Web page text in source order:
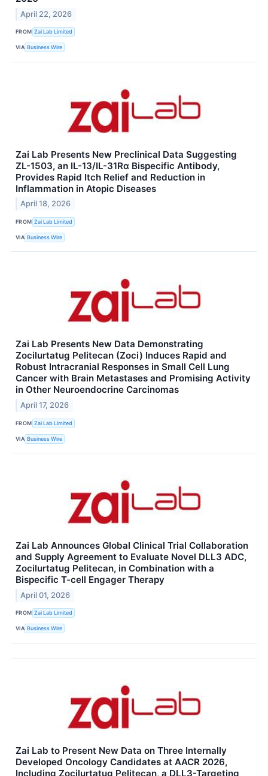
April 22, 2026
FROM Zai Lab Limited
VIA Business Wire
Zai Lab Presents New Preclinical Data Suggesting
ZL-1503, an IL-13/IL-31Rα Bispecific Antibody,
Provides Rapid Itch Relief and Reduction in
Inflammation in Atopic Diseases
April 18, 2026
FROM Zai Lab Limited
VIA Business Wire
Zai Lab Presents New Data Demonstrating
Zocilurtatug Pelitecan (Zoci) Induces Rapid and
Robust Intracranial Responses in Small Cell Lung
Cancer with Brain Metastases and Promising Activity
in Other Neuroendocrine Carcinomas
April 17, 2026
FROM Zai Lab Limited
VIA Business Wire
Zai Lab Announces Global Clinical Trial Collaboration
and Supply Agreement to Evaluate Novel DLL3 ADC,
Zocilurtatug Pelitecan, in Combination with a
Bispecific T-cell Engager Therapy
April 01, 2026
FROM Zai Lab Limited
VIA Business Wire
Zai Lab to Present New Data on Three Internally
Developed Oncology Candidates at AACR 2026,
Including Zocilurtatug Pelitecan, a DLL3-Targeting